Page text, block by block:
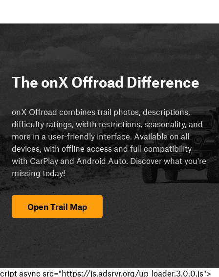
The onX Offroad Difference
onX Offroad combines trail photos, descriptions,
difficulty ratings, width restrictions, seasonality, and
more in a user-friendly interface. Available on all
devices, with offline access and full compatibility
with CarPlay and Android Auto. Discover what you're
missing today!
Open Trail Map
cript async src="https://js.adsrvr.org/up_loader.3.0.0.js">